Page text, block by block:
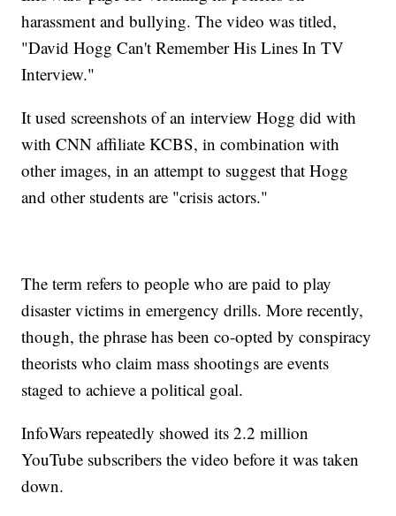
harassment and bullying. The video was titled,
"David Hogg Can't Remember His Lines In TV
Interview."
It used screenshots of an interview Hogg did with
with CNN affiliate KCBS, in combination with
other images, in an attempt to suggest that Hogg
and other students are "crisis actors."
The term refers to people who are paid to play
disaster victims in emergency drills. More recently,
though, the phrase has been co-opted by conspiracy
theorists who claim mass shootings are events
staged to achieve a political goal.
InfoWars repeatedly showed its 2.2 million
YouTube subscribers the video before it was taken
down.